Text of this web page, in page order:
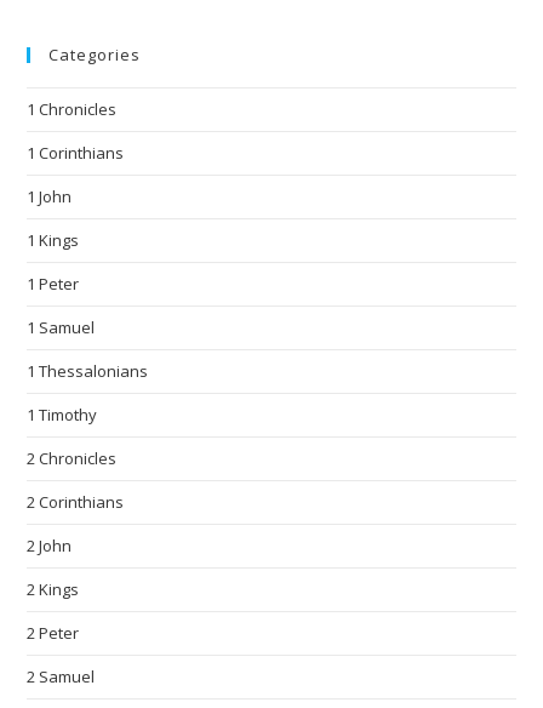
Categories
1 Chronicles
1 Corinthians
1 John
1 Kings
1 Peter
1 Samuel
1 Thessalonians
1 Timothy
2 Chronicles
2 Corinthians
2 John
2 Kings
2 Peter
2 Samuel